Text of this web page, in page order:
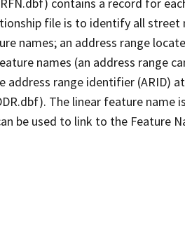
file is to identify all street
names; an address range
names (an address range
address range identifier (ARID)
The linear feature
be used to link to the Feature